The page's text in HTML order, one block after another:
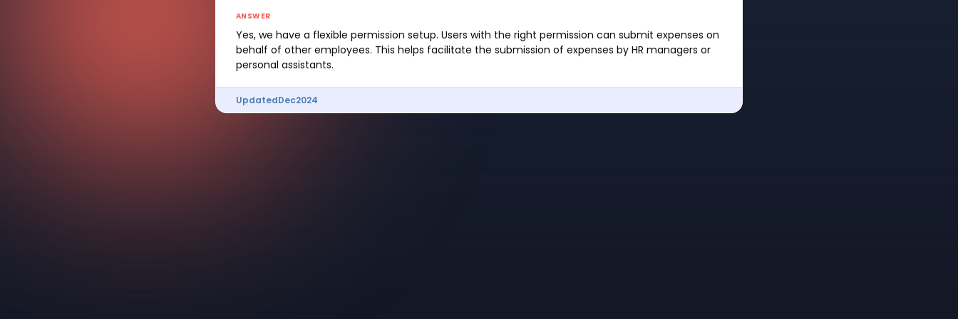
ANSWER
Yes, we have a flexible permission setup. Users with the right permission can submit expenses on
behalf of other employees. This helps facilitate the submission of expenses by HR managers or
personal assistants.
UpdatedDec2024